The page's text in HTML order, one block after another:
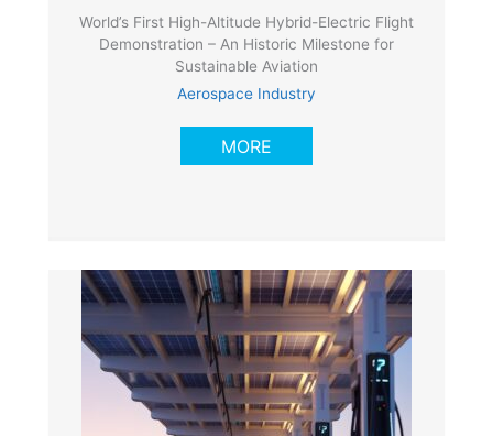
World’s First High-Altitude Hybrid-Electric Flight
Demonstration – An Historic Milestone for
Sustainable Aviation
Aerospace Industry
MORE